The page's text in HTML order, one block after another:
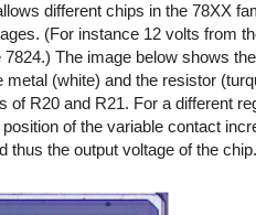
different chips in the 78XX
(For instance 12 volts from
The image below shows
metal (white) and the resistor
of R20 and R21. For a different
of the variable contact
thus the output voltage of the chip.